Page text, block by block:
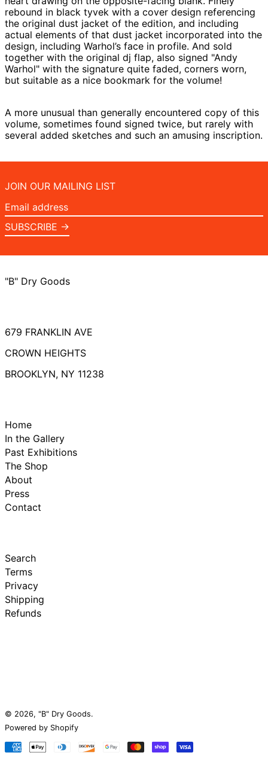
rebound in black tyvek with a cover design referencing
the original dust jacket of the edition, and including
actual elements of that dust jacket incorporated into the
design, including Warhol’s face in profile. And sold
together with the original dj flap, also signed "Andy
Warhol" with the signature quite faded, corners worn,
but suitable as a nice bookmark for the volume!
A more unusual than generally encountered copy of this
volume, sometimes found signed twice, but rarely with
several added sketches and such an amusing inscription.
JOIN OUR MAILING LIST
Email
address
SUBSCRIBE →
"B" Dry Goods
679 FRANKLIN AVE
CROWN HEIGHTS
BROOKLYN, NY 11238
Home
In the Gallery
Past Exhibitions
The Shop
About
Press
Contact
Search
Terms
Privacy
Shipping
Refunds
© 2026, "B" Dry Goods.
Powered by Shopify
Payment